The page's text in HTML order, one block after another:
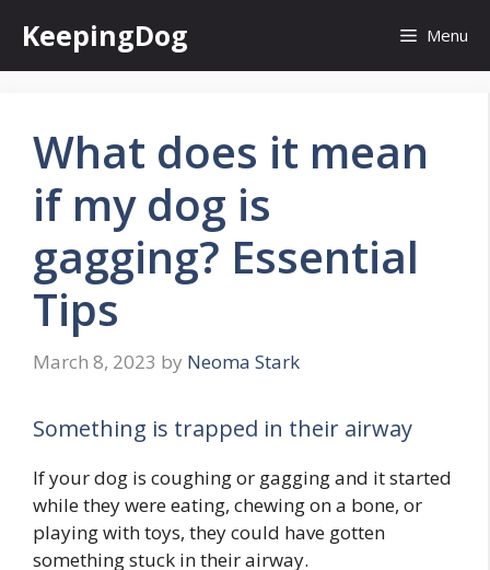
content
KeepingDog Menu
What does it mean
if my dog is
gagging? Essential
Tips
March 8, 2023 by Neoma Stark
Something is trapped in their airway
If your dog is coughing or gagging and it started
while they were eating, chewing on a bone, or
playing with toys, they could have gotten
something stuck in their airway.